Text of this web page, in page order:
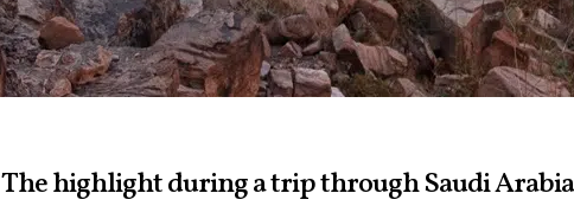
The highlight during a trip through Saudi Arabia